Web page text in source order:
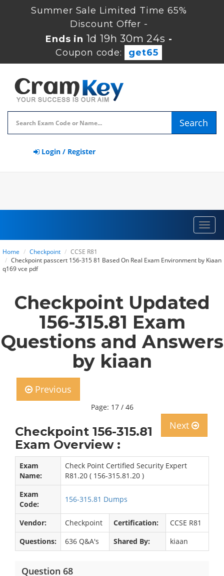
Summer Sale Limited Time 65%
Discount Offer -
Ends in1d 19h 30m 23s -
Coupon code:
get65
Search
Login / Register
Home Checkpoint
CCSE R81
Checkpoint passcert 156-315 81 Based On Real Exam Environment by Kiaan
q169 vce pdf
Checkpoint Updated
156-315.81 Exam
Questions and Answers
by kiaan
Previous
Page: 17 / 46
Next
Checkpoint 156-315.81
Exam Overview :
Exam
Name:
Check Point Certified Security Expert
R81.20 ( 156-315.81.20 )
Exam
Code:
156-315.81 Dumps
Vendor: Checkpoint Certification:
CCSE R81
Questions:
636 Q&A's Shared By: kiaan
Question 68